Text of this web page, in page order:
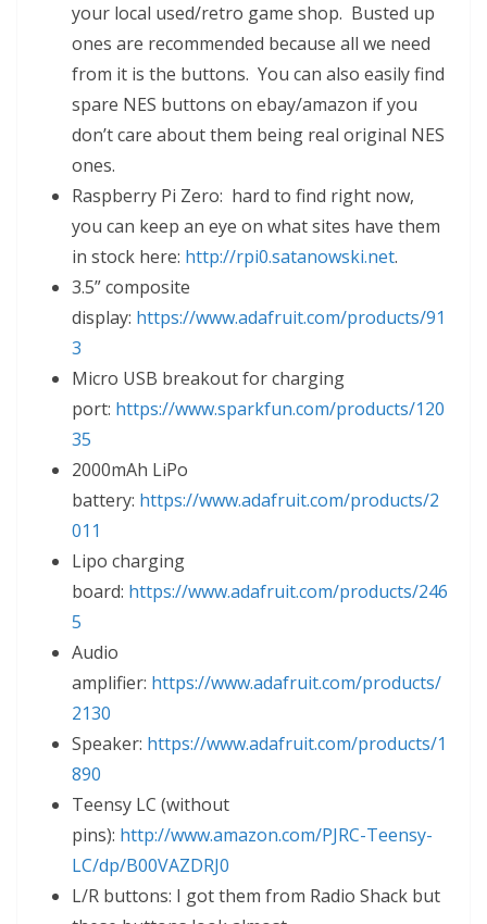
your local used/retro game shop. Busted up
ones are recommended because all we need
from it is the buttons. You can also easily find
spare NES buttons on ebay/amazon if you
don’t care about them being real original NES
ones.
Raspberry Pi Zero: hard to find right now,
you can keep an eye on what sites have them
in stock here: http://rpi0.satanowski.net.
3.5” composite
display: https://www.adafruit.com/products/91
3
Micro USB breakout for charging
port: https://www.sparkfun.com/products/120
35
2000mAh LiPo
battery: https://www.adafruit.com/products/2
011
Lipo charging
board: https://www.adafruit.com/products/246
5
Audio
amplifier: https://www.adafruit.com/products/
2130
Speaker: https://www.adafruit.com/products/1
890
Teensy LC (without
pins): http://www.amazon.com/PJRC-Teensy-
LC/dp/B00VAZDRJ0
L/R buttons: I got them from Radio Shack but